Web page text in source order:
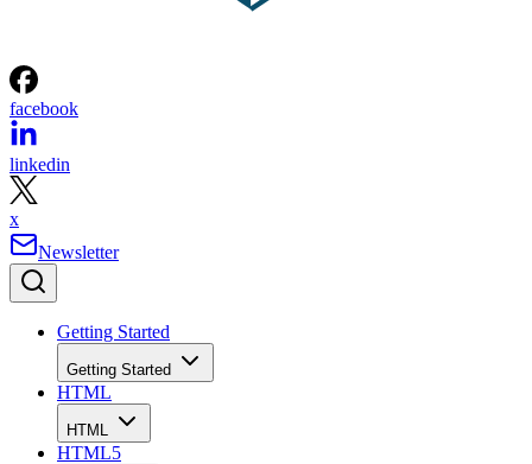
facebook
linkedin
x
Newsletter
Getting Started
Getting Started
HTML
HTML
HTML5